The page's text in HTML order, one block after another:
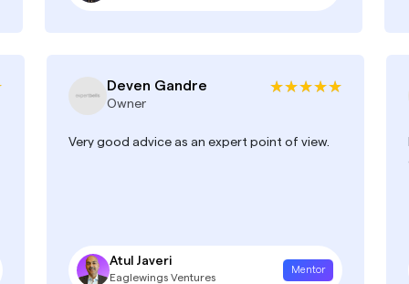
Deven Gandre
Owner
Very good advice as an expert point of view.
Atul Javeri
Eaglewings Ventures
Mentor